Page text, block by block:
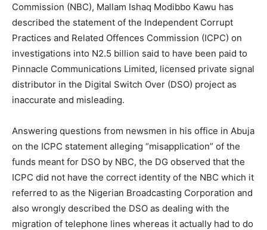
Commission (NBC), Mallam Ishaq Modibbo Kawu has
described the statement of the Independent Corrupt
Practices and Related Offences Commission (ICPC) on
investigations into N2.5 billion said to have been paid to
Pinnacle Communications Limited, licensed private signal
distributor in the Digital Switch Over (DSO) project as
inaccurate and misleading.
Answering questions from newsmen in his office in Abuja
on the ICPC statement alleging “misapplication” of the
funds meant for DSO by NBC, the DG observed that the
ICPC did not have the correct identity of the NBC which it
referred to as the Nigerian Broadcasting Corporation and
also wrongly described the DSO as dealing with the
migration of telephone lines whereas it actually had to do